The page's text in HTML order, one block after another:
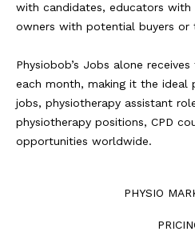
with candidates, educators with
owners with potential buyers
Physiobob’s Jobs alone
each month, making it the ideal
jobs, physiotherapy assistant
physiotherapy positions, CPD
opportunities worldwide.
PHYSIO